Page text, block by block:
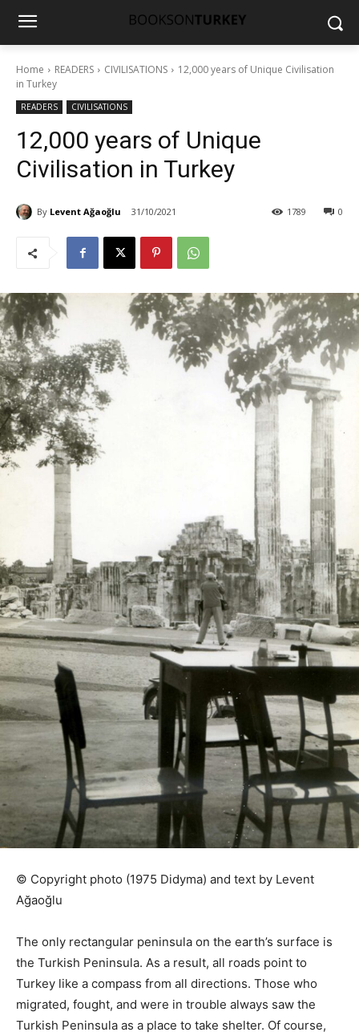
Home READERS CIVILISATIONS
12,000 years of Unique Civilisation
in Turkey
READERS CIVILISATIONS
12,000 years of Unique
Civilisation in Turkey
By Levent Ağaoğlu 31/10/2021 0
1789
© Copyright photo (1975 Didyma) and text by Levent
Ağaoğlu
The only rectangular peninsula on the earth’s surface is
the Turkish Peninsula. As a result, all roads point to
Turkey like a compass from all directions. Those who
migrated, fought, and were in trouble always saw the
Turkish Peninsula as a place to take shelter. Of course,